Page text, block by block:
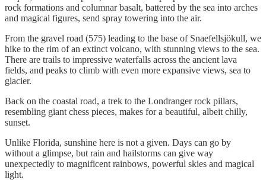
rock formations and columnar basalt, battered by the sea into arches
and magical figures, send spray towering into the air.
From the gravel road (575) leading to the base of Snaefellsjökull, we
hike to the rim of an extinct volcano, with stunning views to the sea.
There are trails to impressive waterfalls across the ancient lava
fields, and peaks to climb with even more expansive views, sea to
glacier.
Back on the coastal road, a trek to the Londranger rock pillars,
resembling giant chess pieces, makes for a beautiful, albeit chilly,
sunset.
Unlike Florida, sunshine here is not a given. Days can go by
without a glimpse, but rain and hailstorms can give way
unexpectedly to magnificent rainbows, powerful skies and magical
light.